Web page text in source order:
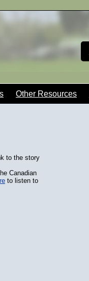
Other Resources
to the story
Canadian
to listen to